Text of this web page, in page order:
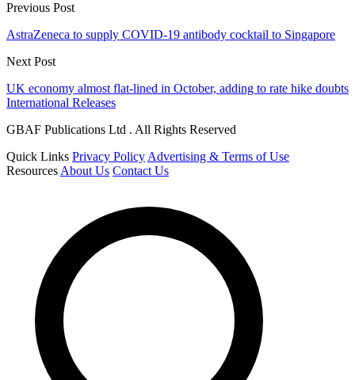
Previous Post
AstraZeneca to supply COVID-19 antibody cocktail to Singapore
Next Post
UK economy almost flat-lined in October, adding to rate hike doubts
International Releases
GBAF Publications Ltd . All Rights Reserved
Quick Links Privacy Policy Advertising & Terms of Use
Resources About Us Contact Us